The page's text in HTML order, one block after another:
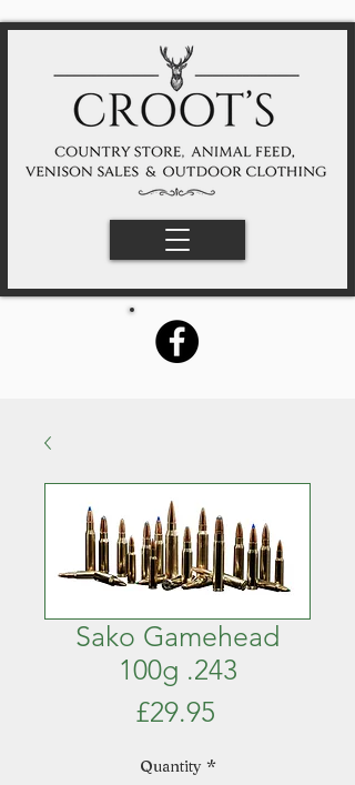
Sako Gamehead
100g .243
£29.95Price
Quantity *